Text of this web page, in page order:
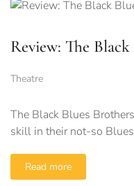
Review: The
Theatre
The Black Blues
skill in their not-so
Read more